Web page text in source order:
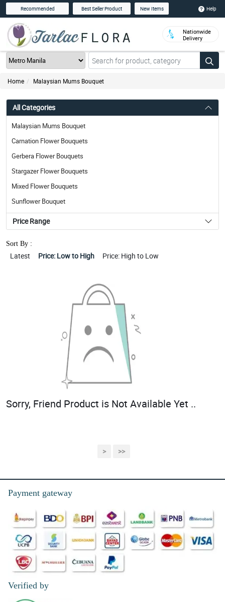
Recommended Best Seller Product New Items Help
Nationwide
Delivery
Home Malaysian Mums Bouquet
All Categories
Malaysian Mums Bouquet
Carnation Flower Bouquets
Gerbera Flower Bouquets
Stargazer Flower Bouquets
Mixed Flower Bouquets
Sunflower Bouquet
Price Range
Sort By :
Latest Price: Low to High Price: High to Low
Sorry, Friend Product is Not Available Yet ..
> >>
Payment gateway
Verified by